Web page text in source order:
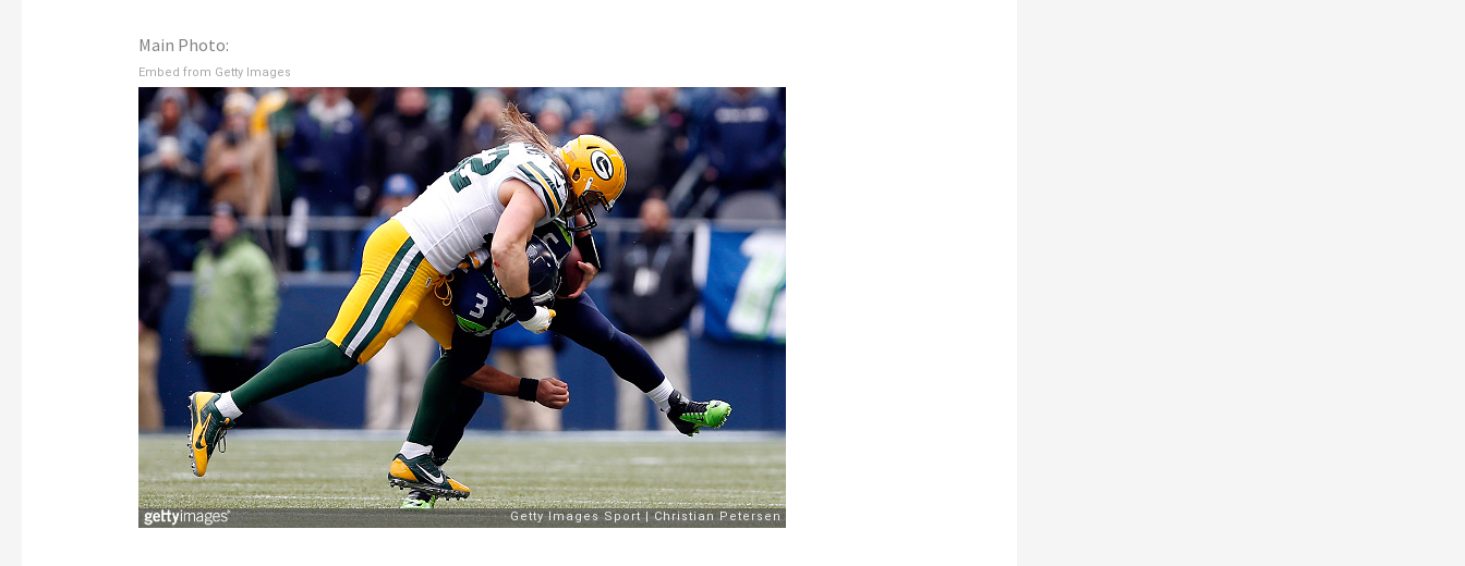
Main Photo:
Embed from Getty Images